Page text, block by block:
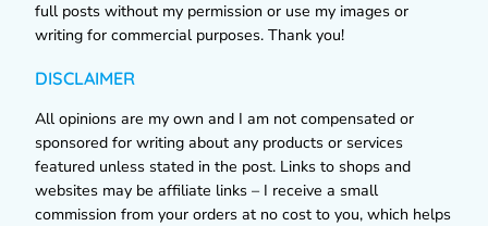
full posts without my permission or use my images or
writing for commercial purposes. Thank you!
DISCLAIMER
All opinions are my own and I am not compensated or
sponsored for writing about any products or services
featured unless stated in the post. Links to shops and
websites may be affiliate links – I receive a small
commission from your orders at no cost to you, which helps